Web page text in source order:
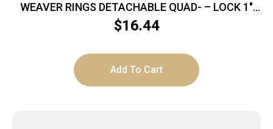
WEAVER RINGS DETACHABLE QUAD- – LOCK 1″
MEDIUM SILVER .169″
$16.44
Add To Cart